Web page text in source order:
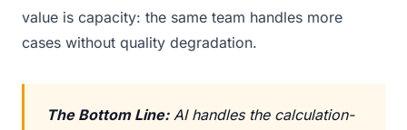
value is capacity: the same team handles more
cases without quality degradation.
The Bottom Line:AI handles the calculation-